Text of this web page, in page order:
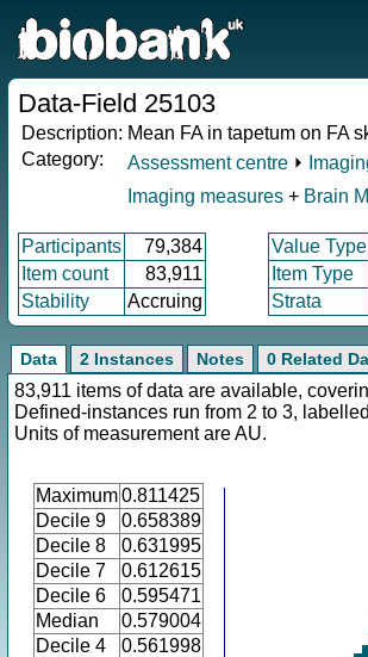
Data-Field 25103
Description: Mean FA in tapetum on FA
Category:
Assessment centre ⏵
Imaging measures + Brain
Participants 79,384 Value Type
Item count
83,911 Item Type
Stability
Accruing Strata
Data 2 Instances Notes 0 Related
83,911 items of data are available,
Defined-instances run from 2 to 3,
Units of measurement are AU.
Maximum0.811425
Decile 9
0.658389
Decile 8
0.631995
Decile 7
0.612615
Decile 6
0.595471
Median
0.579004
Decile 4
0.561998